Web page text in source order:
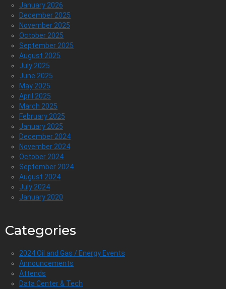
January 2026
December 2025
November 2025
October 2025
September 2025
August 2025
July 2025
June 2025
May 2025
April 2025
March 2025
February 2025
January 2025
December 2024
November 2024
October 2024
September 2024
August 2024
July 2024
January 2020
Categories
2024 Oil and Gas / Energy Events
Announcements
Attends
Data Center & Tech